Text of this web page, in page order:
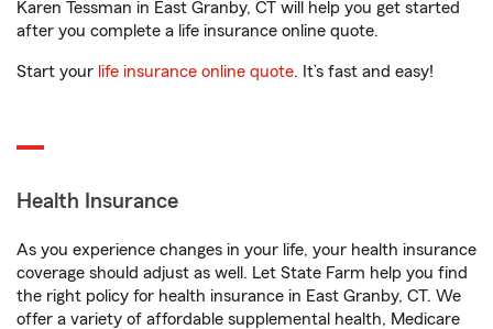
Karen Tessman in East Granby, CT will help you get started
after you complete a life insurance online quote.
Start your life insurance online quote. It’s fast and easy!
Health Insurance
As you experience changes in your life, your health insurance
coverage should adjust as well. Let State Farm help you find
the right policy for health insurance in East Granby, CT. We
offer a variety of affordable supplemental health, Medicare